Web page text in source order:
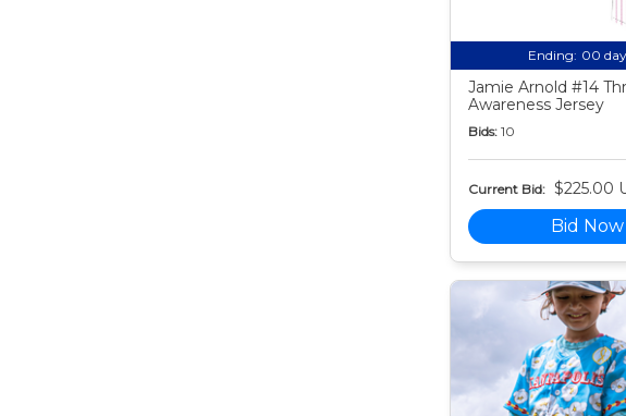
Ending: 00
Jamie Arnold #14
Awareness Jersey
Bids: 10
Current Bid: $225.00
Bid Now